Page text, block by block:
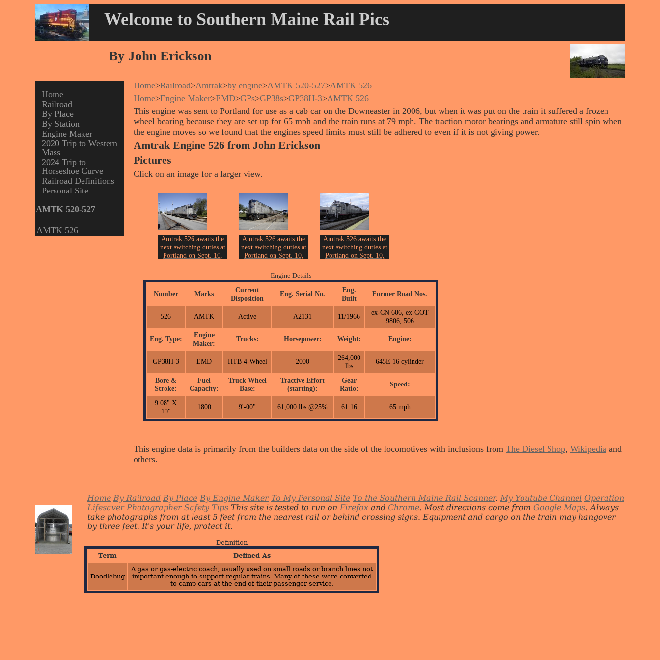
Welcome to Southern Maine Rail Pics
By John Erickson
Home
Railroad
By Place
By Station
Engine Maker
2020 Trip to Western
Mass
2024 Trip to
Horseshoe Curve
Railroad Definitions
Personal Site
AMTK 520-527
AMTK 526
Home>Railroad>Amtrak>by engine>AMTK 520-527>AMTK 526
Home>Engine Maker>EMD>GPs>GP38s>GP38H-3>AMTK 526
This engine was sent to Portland for use as a cab car on the Downeaster in 2006, but when it was put on the train it suffered a frozen
wheel bearing because they are set up for 65 mph and the train runs at 79 mph. The traction motor bearings and armature still spin when
the engine moves so we found that the engines speed limits must still be adhered to even if it is not giving power.
Amtrak Engine 526 from John Erickson
Pictures
Click on an image for a larger view.
Amtrak 526 awaits the
next switching duties at
Portland on Sept. 10,
Amtrak 526 awaits the
next switching duties at
Portland on Sept. 10,
Photo by John Erickson.
Amtrak 526 awaits the
next switching duties at
Portland on Sept. 10,
Engine Details
Number Marks
Current
Disposition
Eng. Serial No.
Eng.
Built
Former Road Nos.
526 AMTK Active A2131 11/1966
ex-CN 606, ex-GOT
9806, 506
Eng. Type:
Engine
Maker:
Trucks: Horsepower: Weight: Engine:
GP38H-3 EMD HTB 4-Wheel 2000
264,000
lbs
645E 16 cylinder
Bore &
Stroke:
Fuel
Capacity:
Truck Wheel
Base:
Tractive Effort
(starting):
Gear
Ratio:
Speed:
9.08" X
10"
1800 9'-00" 61,000 lbs @25% 61:16 65 mph
This engine data is primarily from the builders data on the side of the locomotives with inclusions from The Diesel Shop, Wikipedia and
others.
Home By Railroad By Place By Engine Maker To My Personal Site To the Southern Maine Rail Scanner. My Youtube Channel Operation
Lifesaver Photographer Safety Tips This site is tested to run on Firefox and Chrome. Most directions come from Google Maps. Always
take photographs from at least 5 feet from the nearest rail or behind crossing signs. Equipment and cargo on the train may hangover
by three feet. It's your life, protect it.
Definition
Term
Defined As
Doodlebug
A gas or gas-electric coach, usually used on small roads or branch lines not
important enough to support regular trains. Many of these were converted
to camp cars at the end of their passenger service.